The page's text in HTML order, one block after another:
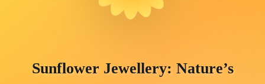
Sunflower Jewellery: Nature’s